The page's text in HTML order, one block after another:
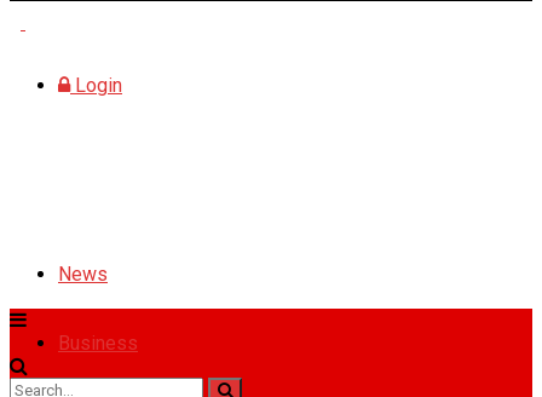
Login
News
Business